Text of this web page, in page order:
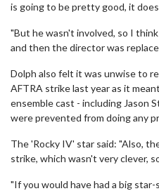
is going to be pretty good, it
"But he wasn't involved, so I
and then the director was
Dolph also felt it was unwise to
AFTRA strike last year as it
ensemble cast - including Jason
were prevented from doing any
The 'Rocky IV' star said: "Also,
strike, which wasn't very clever,
"If you would have had a big